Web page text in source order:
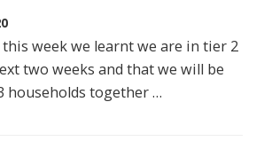
this week we learnt we are in tier 2
two weeks and that we will be
households together …